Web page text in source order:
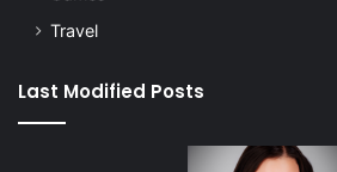
Travel
Last Modified Posts